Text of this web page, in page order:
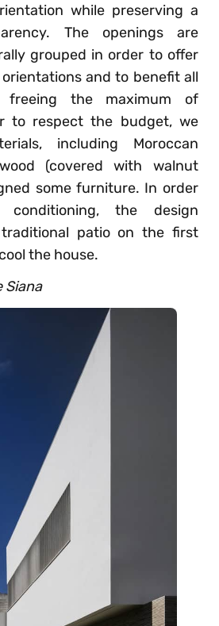
while preserving a
The openings are
grouped in order to offer
and to benefit all
the maximum of
to respect the budget, we
including Moroccan
(covered with walnut
some furniture. In order
the design
patio on the first
the house.
Siana